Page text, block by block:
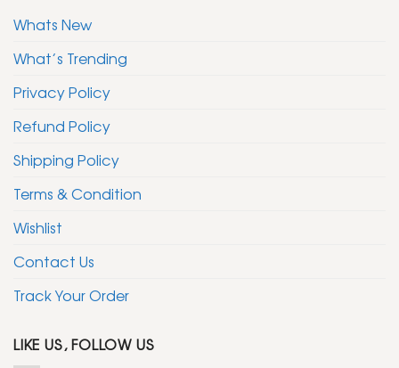
Whats New
What’s Trending
Privacy Policy
Refund Policy
Shipping Policy
Terms & Condition
Wishlist
Contact Us
Track Your Order
LIKE US, FOLLOW US